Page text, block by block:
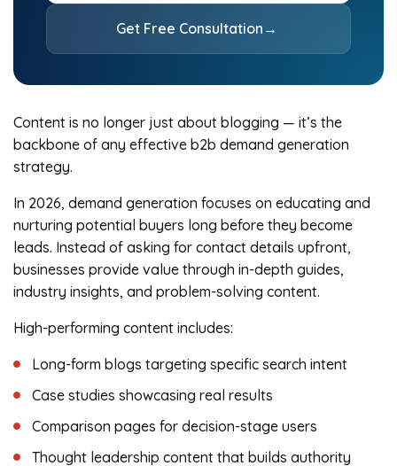
Get Free Consultation →
Content is no longer just about blogging — it’s the
backbone of any effective b2b demand generation
strategy.
In 2026, demand generation focuses on educating and
nurturing potential buyers long before they become
leads. Instead of asking for contact details upfront,
businesses provide value through in-depth guides,
industry insights, and problem-solving content.
High-performing content includes:
Long-form blogs targeting specific search intent
Case studies showcasing real results
Comparison pages for decision-stage users
Thought leadership content that builds authority